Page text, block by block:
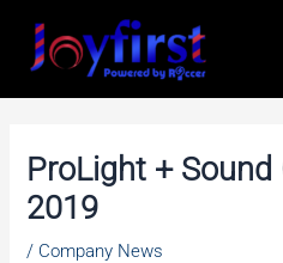
content
ProLight + Sound
2019
/ Company News